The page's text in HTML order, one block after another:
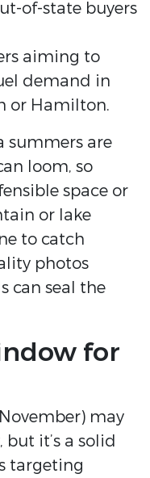
of-state buyers
aiming to
demand in
or Hamilton.
summers are
loom, so
space or
or lake
to catch
photos
can seal the
for
may
it’s a solid
targeting